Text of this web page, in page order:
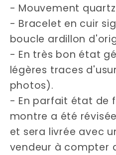
- Mouvement
- Bracelet en cuir
boucle ardillon
- En très bon état
légères traces
photos).
- En parfait état de
montre a été
et sera livrée avec
vendeur à compter